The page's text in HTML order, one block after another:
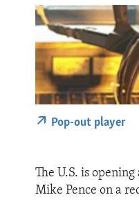
Pop-out player
The U.S. is
Mike Pence on a